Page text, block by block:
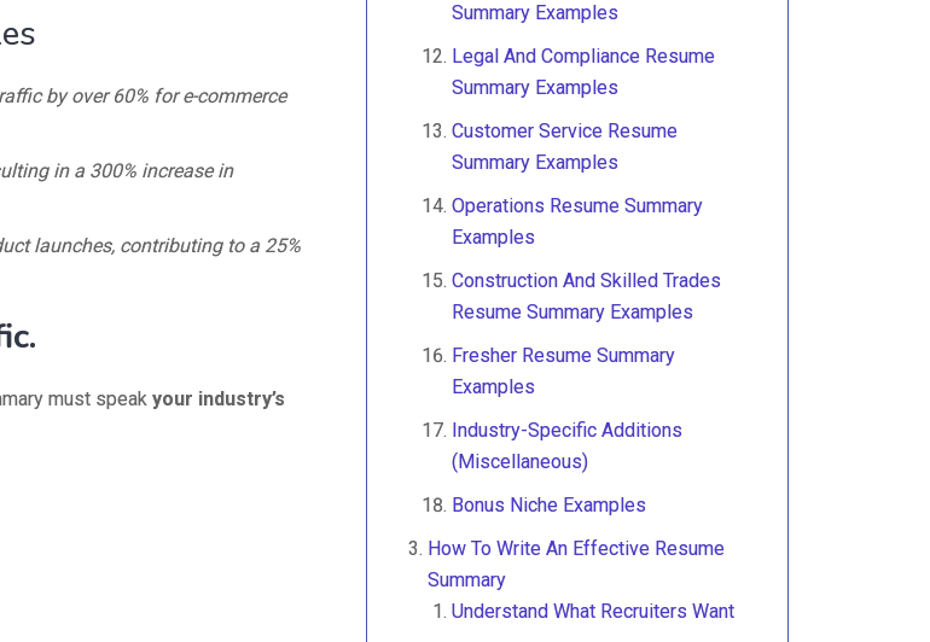
by over 60% for e-commerce
in a 300% increase in
launches, contributing to a 25%
must speak your industry’s
Summary Examples
Legal And Compliance Resume
Summary Examples
Customer Service Resume
Summary Examples
Operations Resume Summary
Examples
Construction And Skilled Trades
Resume Summary Examples
Fresher Resume Summary
Examples
Industry-Specific Additions
(Miscellaneous)
Bonus Niche Examples
How To Write An Effective Resume
Summary
Understand What Recruiters Want